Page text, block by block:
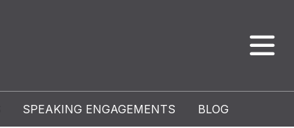
SPEAKING ENGAGEMENTS BLOG